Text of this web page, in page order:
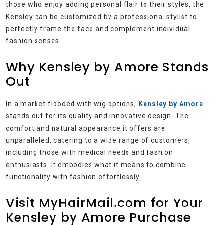
those who enjoy adding personal flair to their styles, the
Kensley can be customized by a professional stylist to
perfectly frame the face and complement individual
fashion senses.
Why Kensley by Amore Stands
Out
In a market flooded with wig options, Kensley by Amore
stands out for its quality and innovative design. The
comfort and natural appearance it offers are
unparalleled, catering to a wide range of customers,
including those with medical needs and fashion
enthusiasts. It embodies what it means to combine
functionality with fashion effortlessly.
Visit MyHairMail.com for Your
Kensley by Amore Purchase